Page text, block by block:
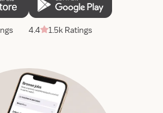
4.4 1.5k Ratings